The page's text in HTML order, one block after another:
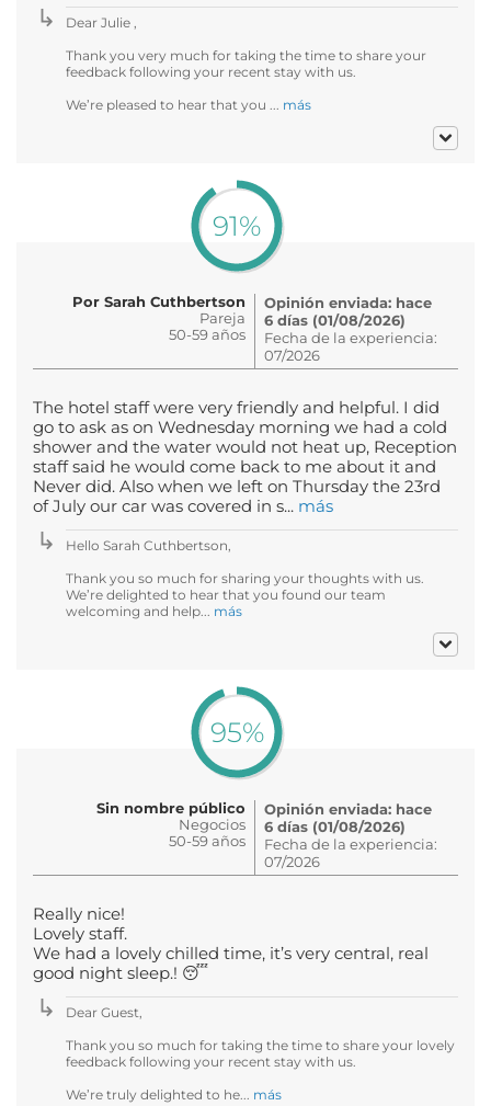
Dear Julie ,
Thank you very much for taking the time to share your
feedback following your recent stay with us.
We’re pleased to hear that you ... más
91%
Por Sarah Cuthbertson
Pareja
50-59 años
Opinión enviada: hace
6 días (01/08/2026)
Fecha de la experiencia:
07/2026
The hotel staff were very friendly and helpful. I did
go to ask as on Wednesday morning we had a cold
shower and the water would not heat up, Reception
staff said he would come back to me about it and
Never did. Also when we left on Thursday the 23rd
of July our car was covered in s... más
Hello Sarah Cuthbertson,
Thank you so much for sharing your thoughts with us.
We’re delighted to hear that you found our team
welcoming and help... más
95%
Sin nombre público
Negocios
50-59 años
Opinión enviada: hace
6 días (01/08/2026)
Fecha de la experiencia:
07/2026
Really nice!
Lovely staff.
We had a lovely chilled time, it’s very central, real
good night sleep.! 😴
Dear Guest,
Thank you so much for taking the time to share your lovely
feedback following your recent stay with us.
We’re truly delighted to he... más